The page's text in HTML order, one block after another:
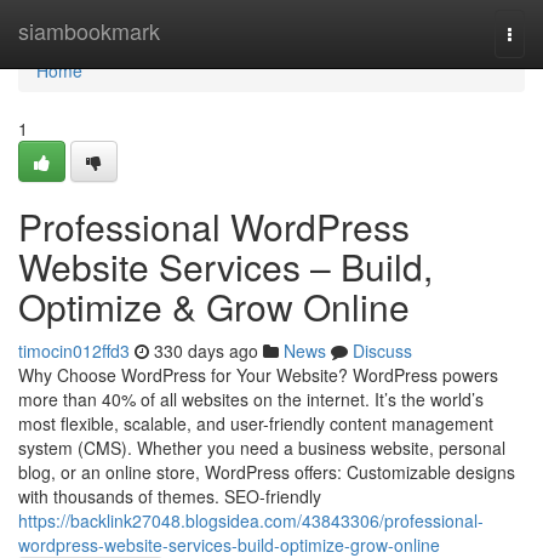
siambookmark
Home
Home
1
Professional WordPress
Website Services – Build,
Optimize & Grow Online
timocin012ffd3 330 days ago News
Discuss
Why Choose WordPress for Your Website? WordPress powers
more than 40% of all websites on the internet. It’s the world’s
most flexible, scalable, and user-friendly content management
system (CMS). Whether you need a business website, personal
blog, or an online store, WordPress offers: Customizable designs
with thousands of themes. SEO-friendly
https://backlink27048.blogsidea.com/43843306/professional-
wordpress-website-services-build-optimize-grow-online